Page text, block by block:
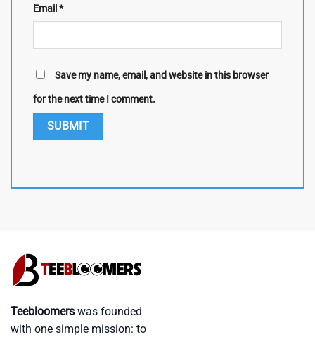
Email*
Save my name, email, and website in this browser
for the next time I comment.
Teebloomers was founded
with one simple mission: to